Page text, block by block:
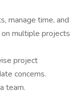
manage time, and
multiple projects
project
concerns.
team.